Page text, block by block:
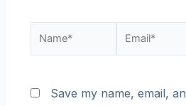
Save my name, email,